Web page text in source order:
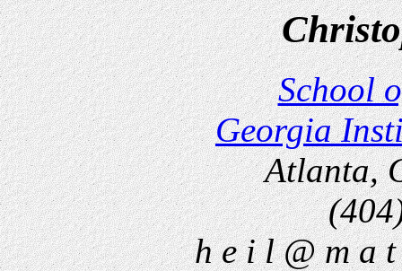
School
Georgia
Atlanta,
h e i l @ m a